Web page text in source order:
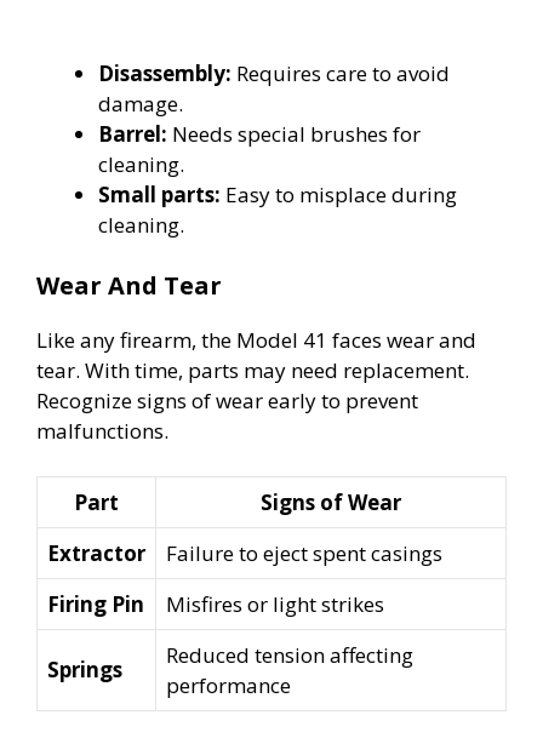
Disassembly: Requires care to avoid
damage.
Barrel: Needs special brushes for
cleaning.
Small parts: Easy to misplace during
cleaning.
Wear And Tear
Like any firearm, the Model 41 faces wear and
tear. With time, parts may need replacement.
Recognize signs of wear early to prevent
malfunctions.
Part
Signs of Wear
Extractor
Failure to eject spent casings
Firing Pin
Misfires or light strikes
Springs
Reduced tension affecting
performance